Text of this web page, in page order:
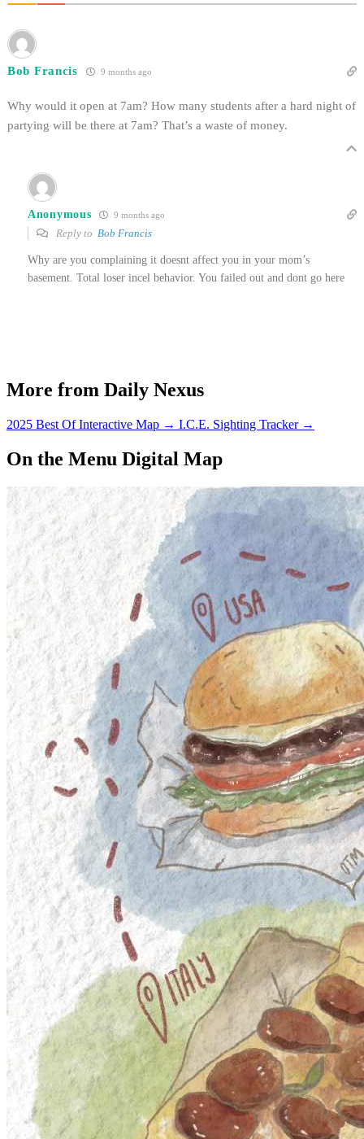
Bob Francis 9 months ago
Why would it open at 7am? How many students after a hard night of
partying will be there at 7am? That’s a waste of money.
Anonymous 9 months ago
Reply to Bob Francis
Why are you complaining it doesnt affect you in your mom’s
basement. Total loser incel behavior. You failed out and dont go here
More from Daily Nexus
2025 Best Of Interactive Map → I.C.E. Sighting Tracker →
On the Menu Digital Map